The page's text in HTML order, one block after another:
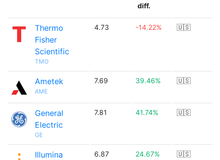
diff.
Thermo
Fisher
Scientific
TMO
4.73 -14.22% 🇺🇸
Ametek
AME
7.69 39.46% 🇺🇸
General
Electric
GE
7.81 41.74% 🇺🇸
Illumina 6.87 24.67% 🇺🇸